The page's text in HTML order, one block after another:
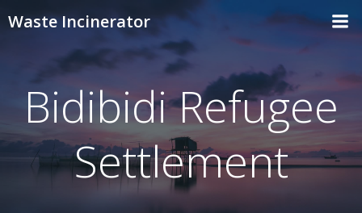
Skip
content
Waste Incinerator
Bidibidi Refugee
Settlement